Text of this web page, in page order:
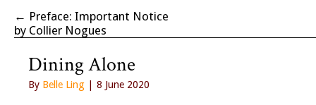
← Preface: Important Notice
by Collier Nogues
Dining Alone
By Belle Ling | 8 June 2020